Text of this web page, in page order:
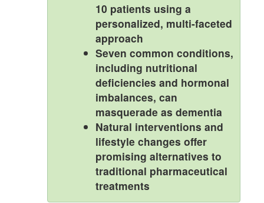
10 patients using a
personalized, multi-faceted
approach
Seven common conditions,
including nutritional
deficiencies and hormonal
imbalances, can
masquerade as dementia
Natural interventions and
lifestyle changes offer
promising alternatives to
traditional pharmaceutical
treatments